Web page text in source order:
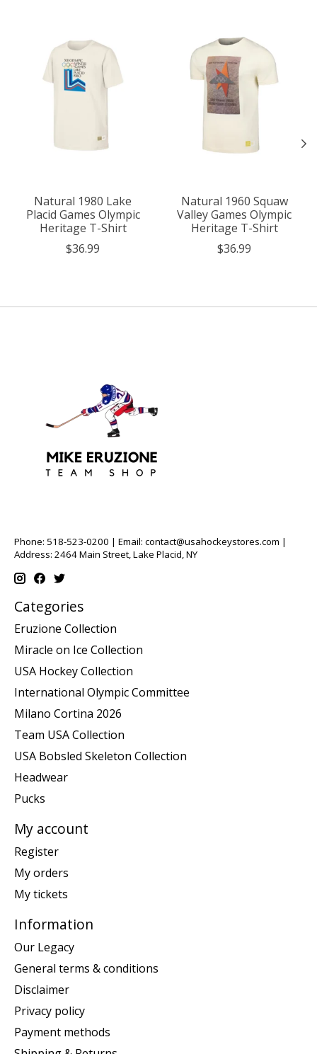
Natural 1980 Lake
Placid Games Olympic
Heritage T-Shirt
$36.99
Natural 1960 Squaw
Valley Games Olympic
Heritage T-Shirt
$36.99
Phone: 518-523-0200 | Email: contact@usahockeystores.com |
Address: 2464 Main Street, Lake Placid, NY
Categories
Eruzione Collection
Miracle on Ice Collection
USA Hockey Collection
International Olympic Committee
Milano Cortina 2026
Team USA Collection
USA Bobsled Skeleton Collection
Headwear
Pucks
My account
Register
My orders
My tickets
Information
Our Legacy
General terms & conditions
Disclaimer
Privacy policy
Payment methods